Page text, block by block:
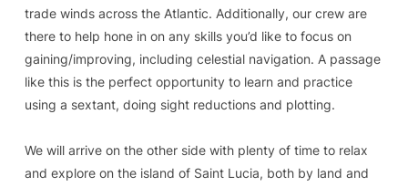
trade winds across the Atlantic. Additionally, our crew are
there to help hone in on any skills you’d like to focus on
gaining/improving, including celestial navigation. A passage
like this is the perfect opportunity to learn and practice
using a sextant, doing sight reductions and plotting.
We will arrive on the other side with plenty of time to relax
and explore on the island of Saint Lucia, both by land and